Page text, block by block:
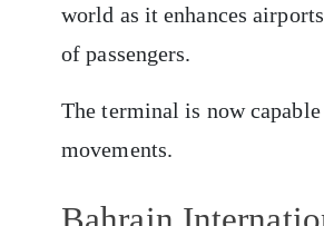
world as it enhances
of passengers.
The terminal is now
movements.